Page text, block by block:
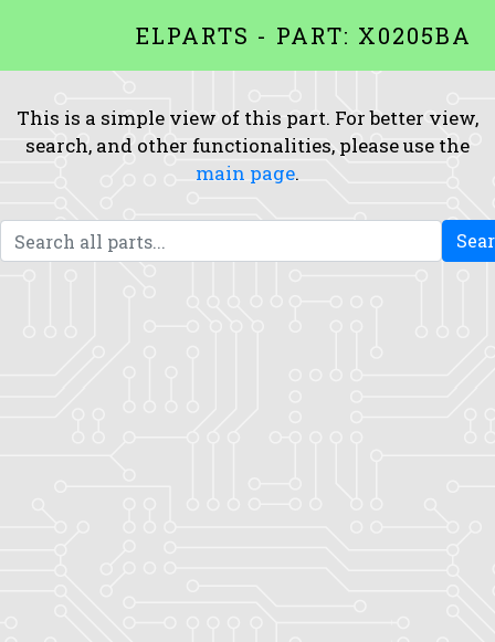
ELPARTS - PART: X0205BA
This is a simple view of this part. For better view,
search, and other functionalities, please use the
main page.